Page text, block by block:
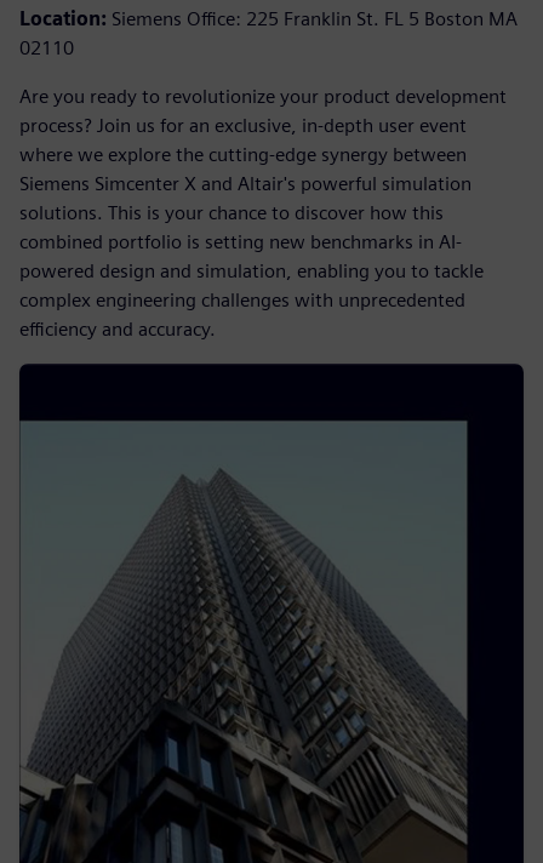
Location: Siemens Office: 225 Franklin St. FL 5 Boston MA
02110
Are you ready to revolutionize your product development
process? Join us for an exclusive, in-depth user event
where we explore the cutting-edge synergy between
Siemens Simcenter X and Altair's powerful simulation
solutions. This is your chance to discover how this
combined portfolio is setting new benchmarks in AI-
powered design and simulation, enabling you to tackle
complex engineering challenges with unprecedented
efficiency and accuracy.